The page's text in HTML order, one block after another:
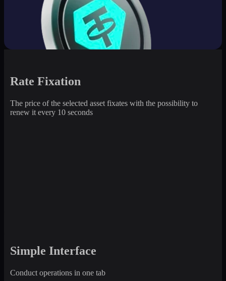
Rate Fixation
The price of the selected asset fixates with the possibility to
renew it every 10 seconds
Simple Interface
Conduct operations in one tab